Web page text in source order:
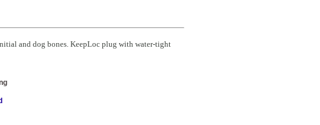
and dog bones. KeepLoc plug with water-tight